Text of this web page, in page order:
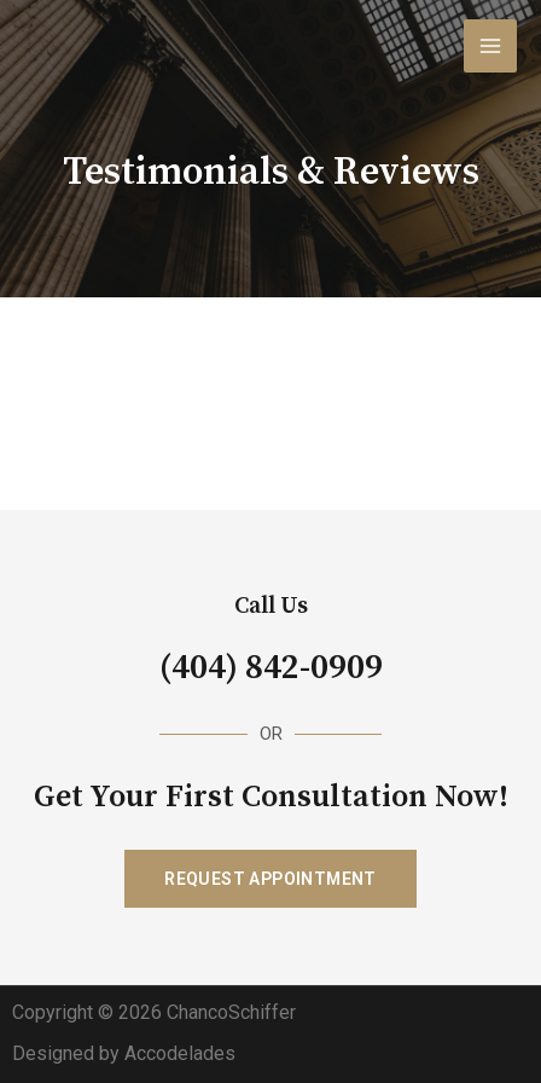
Testimonials & Reviews
Call Us
(404) 842-0909
OR
Get Your First Consultation Now!
REQUEST APPOINTMENT
Copyright © 2026 ChancoSchiffer
Designed by Accodelades